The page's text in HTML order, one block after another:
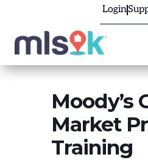
Login
Moody’s
Market
Training